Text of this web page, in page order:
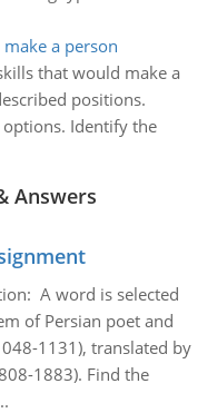
a person
that would make a
positions.
options. Identify the
Answers
A word is selected
of Persian poet and
1131), translated by
1883). Find the